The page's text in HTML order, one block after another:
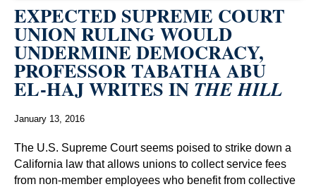
EXPECTED SUPREME COURT
UNION RULING WOULD
UNDERMINE DEMOCRACY,
PROFESSOR TABATHA ABU
EL-HAJ WRITES IN THE HILL
January 13, 2016
The U.S. Supreme Court seems poised to strike down a
California law that allows unions to collect service fees
from non-member employees who benefit from collective